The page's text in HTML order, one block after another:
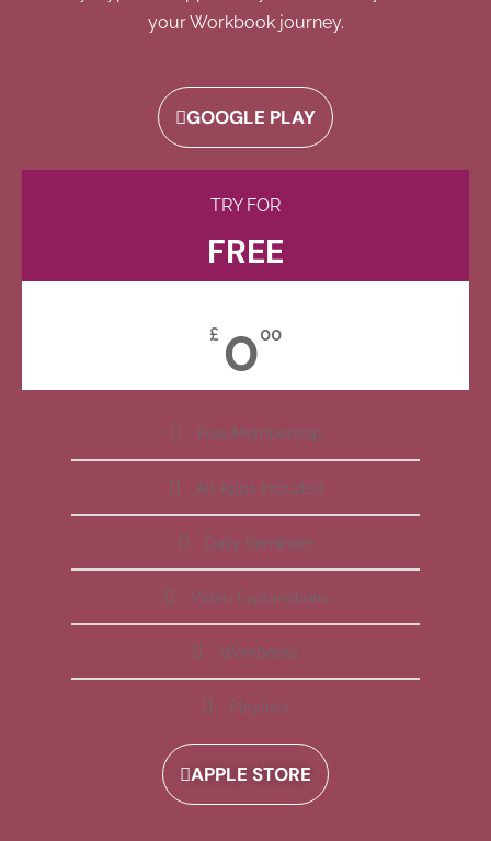
your Workbook journey.
GOOGLE PLAY
TRY FOR
FREE
£ 000
Free Membership
All Apps Included
Daily Reminder
Video Explanations
Workbooks
Playlists
APPLE STORE